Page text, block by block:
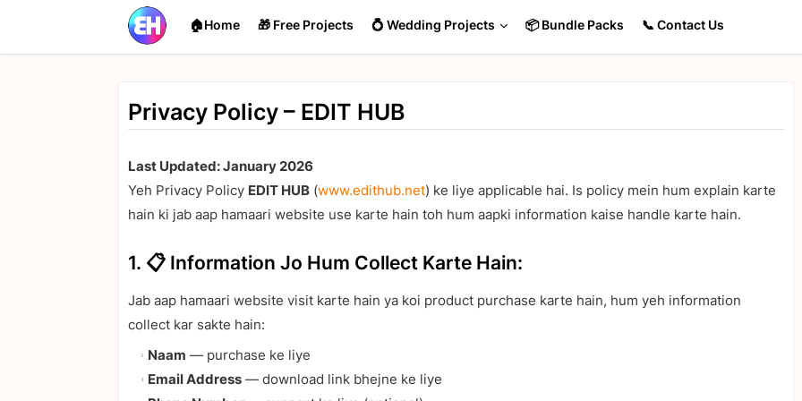
🏠Home 🎁 Free Projects 💍 Wedding Projects 📦 Bundle Packs 📞 Contact Us
Privacy Policy – EDIT HUB
Last Updated: January 2026
Yeh Privacy Policy EDIT HUB (www.edithub.net) ke liye applicable hai. Is policy mein hum explain karte
hain ki jab aap hamaari website use karte hain toh hum aapki information kaise handle karte hain.
1. 📋 Information Jo Hum Collect Karte Hain:
Jab aap hamaari website visit karte hain ya koi product purchase karte hain, hum yeh information
collect kar sakte hain:
Naam — purchase ke liye
Email Address — download link bhejne ke liye